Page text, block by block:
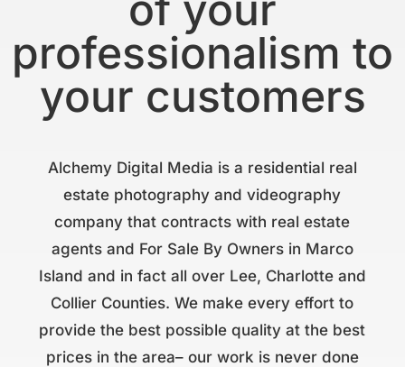
professionalism to
your customers
Alchemy Digital Media is a residential real
estate photography and videography
company that contracts with real estate
agents and For Sale By Owners in Marco
Island and in fact all over Lee, Charlotte and
Collier Counties. We make every effort to
provide the best possible quality at the best
prices in the area– our work is never done